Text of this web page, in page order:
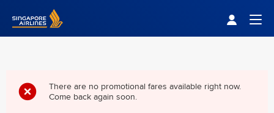
Singapore Airlines Home
There are no promotional fares available right now.
Come back again soon.